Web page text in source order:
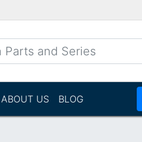
ABOUT US BLOG